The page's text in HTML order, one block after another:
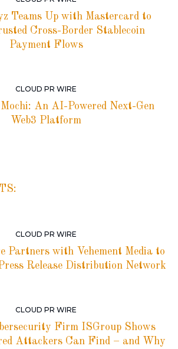
Teams Up with Mastercard to
Cross-Border Stablecoin
Payment Flows
CLOUD PR WIRE
An AI-Powered Next-Gen
Web3 Platform
CLOUD PR WIRE
Partners with Vehement Media to
Release Distribution Network
CLOUD PR WIRE
Firm ISGroup Shows
Attackers Can Find – and Why